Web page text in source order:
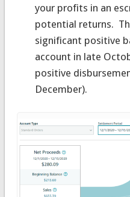
your profits in an
potential returns.
significant positive
account in late
positive
December).